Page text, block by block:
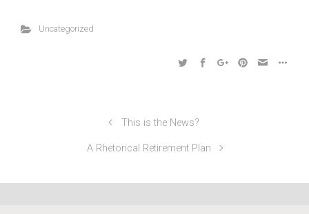
Uncategorized
This is the News?
A Rhetorical Retirement Plan